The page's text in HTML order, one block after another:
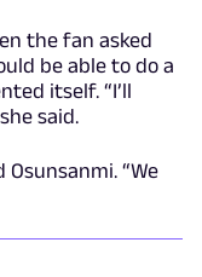
the fan asked
be able to do a
itself. “I’ll
said.
Osunsanmi. “We